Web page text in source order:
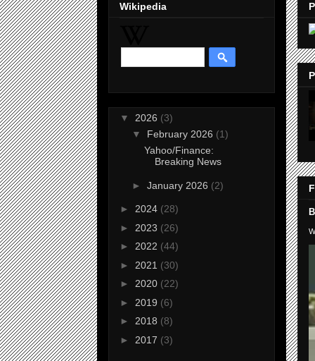
Wikipedia
▼ 2026 (3)
▼ February 2026 (1)
Yahoo/Finance:
Breaking News
► January 2026 (2)
► 2024 (28)
► 2023 (26)
► 2022 (44)
► 2021 (30)
► 2020 (22)
► 2019 (6)
► 2018 (8)
► 2017 (3)